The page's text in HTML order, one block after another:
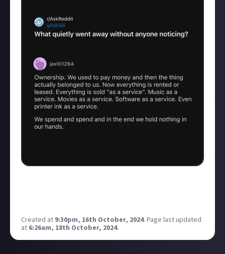
Created at 9:30pm, 16th October, 2024. Page last updated
at 6:26am, 18th October, 2024.